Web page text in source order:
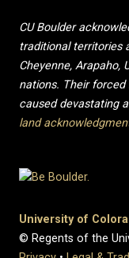
CU Boulder
traditional territories
Cheyenne, Arapaho,
nations. Their
caused devastating
land
University of
© Regents of the